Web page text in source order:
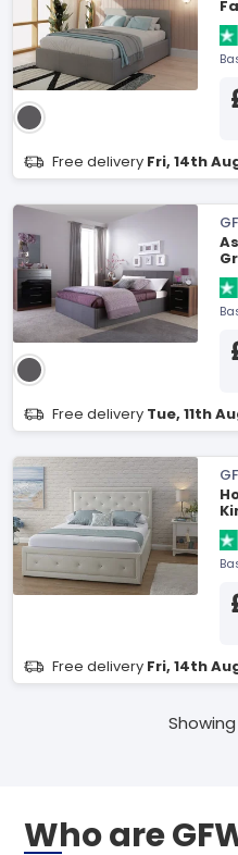
Free delivery Fri, 14th
Free delivery Tue, 11th
Free delivery Fri, 14th
Showing
Who are